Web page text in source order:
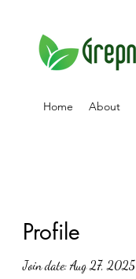
Home About
Profile
Join date: Aug 27, 2025